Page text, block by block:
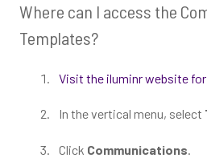
Where can I access the
Templates?
Visit the iluminr website
In the vertical menu, select
Click Communications